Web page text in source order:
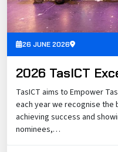
26 JUNE 2026
2026 TasICT
TasICT aims to Empower
each year we recognise the
achieving success and
nominees,…